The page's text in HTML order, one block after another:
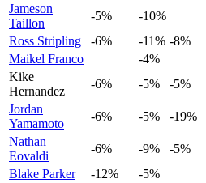
Jameson
Taillon
-5% -10%
Ross Stripling
-6% -11% -8%
Maikel Franco
-4%
Kike
Hernandez
-6% -5% -5%
Jordan
Yamamoto
-6% -5% -19%
Nathan
Eovaldi
-6% -9% -5%
Blake Parker
-12% -5%